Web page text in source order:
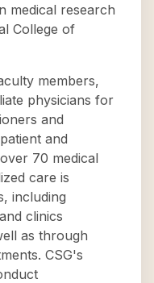
medical research
College of
members,
physicians for
and
and
70 medical
care is
including
clinics
as through
CSG's